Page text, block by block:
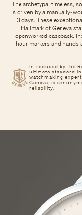
Introduced by the
ultimate standard in
watchmaking
Geneva, is
reliability.
The archetypal timeless,
is driven by a manually-
3 days. These
Hallmark of Geneva
openworked caseback.
hour markers and hands